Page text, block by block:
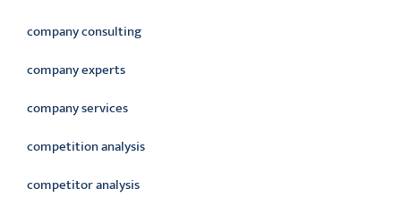
company consulting
company experts
company services
competition analysis
competitor analysis